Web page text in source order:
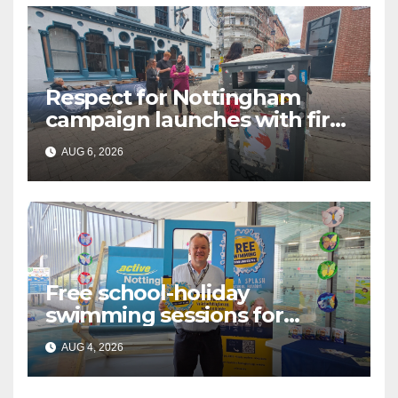
Respect for Nottingham
campaign launches with first
city walkabout
AUG 6, 2026
Free school-holiday
swimming sessions for
under-16s now live across
Nottingham
AUG 4, 2026